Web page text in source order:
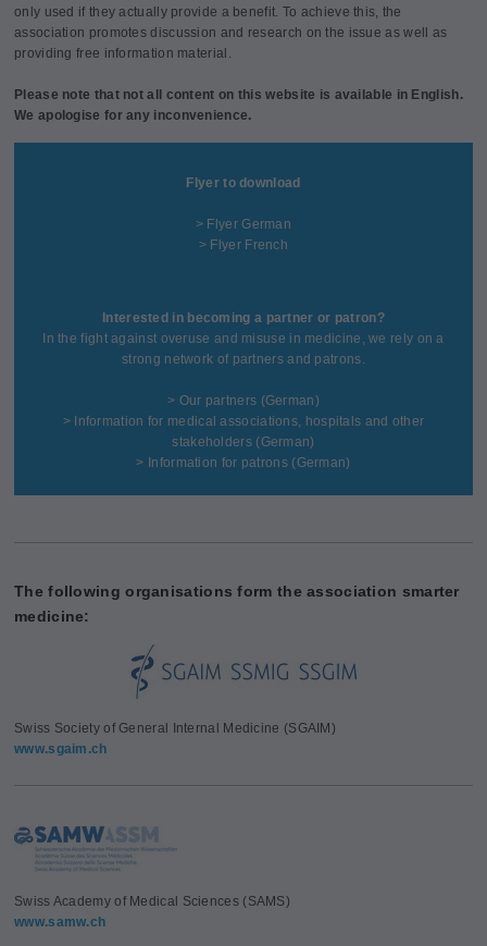
only used if they actually provide a benefit. To achieve this, the
association promotes discussion and research on the issue as well as
providing free information material.
Please note that not all content on this website is available in English.
We apologise for any inconvenience.
Flyer to download
> Flyer German
> Flyer French
Interested in becoming a partner or patron?
In the fight against overuse and misuse in medicine, we rely on a
strong network of partners and patrons.
> Our partners (German)
> Information for medical associations, hospitals and other
stakeholders(German)
> Information for patrons(German)
The following organisations form the association smarter
medicine:
Swiss Society of General Internal Medicine (SGAIM)
www.sgaim.ch
Swiss Academy of Medical Sciences (SAMS)
www.samw.ch